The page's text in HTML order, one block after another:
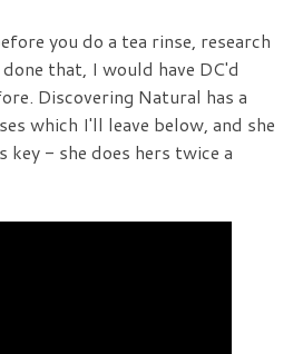
you do a tea rinse, research
that, I would have DC'd
Discovering Natural has a
which I'll leave below, and she
key - she does hers twice a